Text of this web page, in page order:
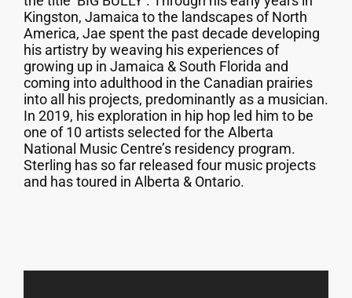
Kingston, Jamaica to the landscapes of North
America, Jae spent the past decade developing
his artistry by weaving his experiences of
growing up in Jamaica & South Florida and
coming into adulthood in the Canadian prairies
into all his projects, predominantly as a musician.
In 2019, his exploration in hip hop led him to be
one of 10 artists selected for the Alberta
National Music Centre’s residency program.
Sterling has so far released four music projects
and has toured in Alberta & Ontario.